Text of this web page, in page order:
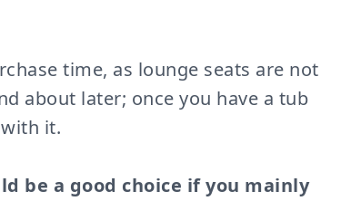
time, as lounge seats are not
about later; once you have a tub
it.
be a good choice if you mainly